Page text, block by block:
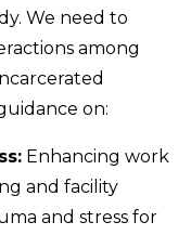
We need to
among
on:
Enhancing work
and facility
and stress for